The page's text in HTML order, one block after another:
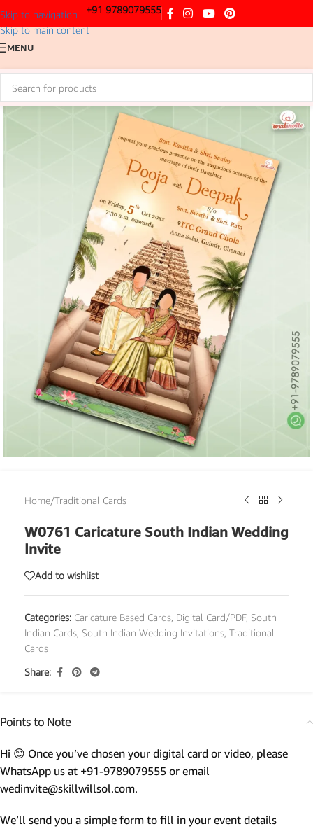
Skip to navigation
Skip to main content
+91 9789079555
MENU
Home/Traditional Cards
W0761 Caricature South Indian Wedding
Invite
Add to wishlist
Categories: Caricature Based Cards Digital Card/PDF, South
Indian Cards South Indian Wedding Invitations Traditional
Cards
Share:
Points to Note
Hi 😊 Once you’ve chosen your digital card or video, please
WhatsApp us at +91-9789079555 or email
wedinvite@skillwillsol.com.
We’ll send you a simple form to fill in your event details